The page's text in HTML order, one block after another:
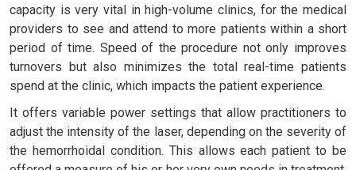
capacity is very vital in high-volume clinics, for the medical
providers to see and attend to more patients within a short
period of time. Speed of the procedure not only improves
turnovers but also minimizes the total real-time patients
spend at the clinic, which impacts the patient experience.
It offers variable power settings that allow practitioners to
adjust the intensity of the laser, depending on the severity of
the hemorrhoidal condition. This allows each patient to be